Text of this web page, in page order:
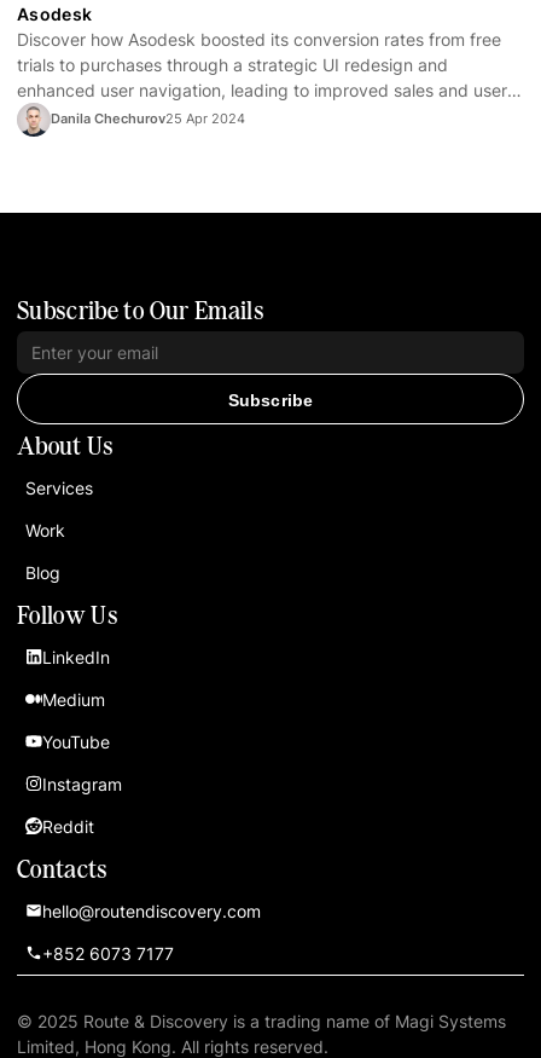
Asodesk
Discover how Asodesk boosted its conversion rates from free
trials to purchases through a strategic UI redesign and
enhanced user navigation, leading to improved sales and user
satisfaction.
Danila Chechurov25 Apr 2024
Contacts
hello@routendiscovery.com
+852 6073 7177
Follow Us
LinkedIn
Medium
YouTube
Instagram
Reddit
About Us
Services
Work
Blog
Subscribe to Our Emails
Subscribe
© 2025 Route & Discovery is a trading name of Magi Systems
Limited, Hong Kong. All rights reserved.